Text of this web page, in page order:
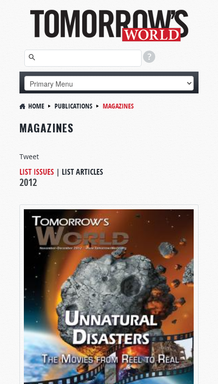
HOME PUBLICATIONS MAGAZINES
MAGAZINES
Tweet
LIST ISSUES | LIST ARTICLES
2012